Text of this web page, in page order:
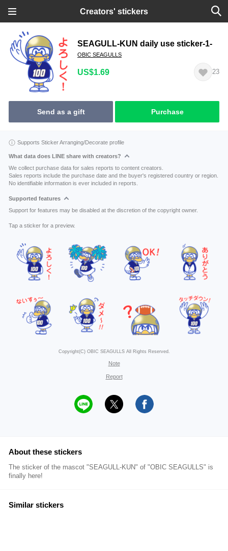
Creators' stickers
SEAGULL-KUN daily use sticker-1-
OBIC SEAGULLS
US$1.69 23
Send as a gift Purchase
Supports Sticker Arranging/Decorate profile
What data does LINE share with creators?
We collect purchase data for sales reports to content creators.
Sales reports include the purchase date and the buyer's registered country or region.
No identifiable information is ever included in reports.
Supported features
Support for features may be disabled at the discretion of the copyright owner.
Tap a sticker for a preview.
Copyright(C) OBIC SEAGULLS All Rights Reserved.
Note
Report
About these stickers
The sticker of the mascot "SEAGULL-KUN" of "OBIC SEAGULLS" is
finally here!
Similar stickers